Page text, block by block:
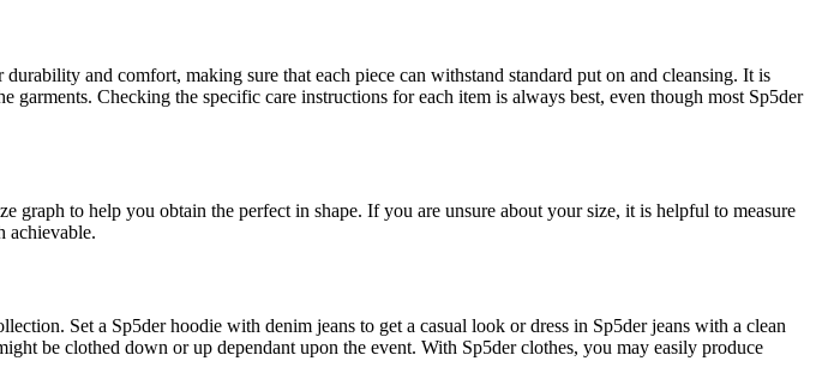
and comfort, making sure that each piece can withstand standard put on and cleansing. It is
Checking the specific care instructions for each item is always best, even though most Sp5der
graph to help you obtain the perfect in shape. If you are unsure about your size, it is helpful to measure
achievable.
Set a Sp5der hoodie with denim jeans to get a casual look or dress in Sp5der jeans with a clean
be clothed down or up dependant upon the event. With Sp5der clothes, you may easily produce